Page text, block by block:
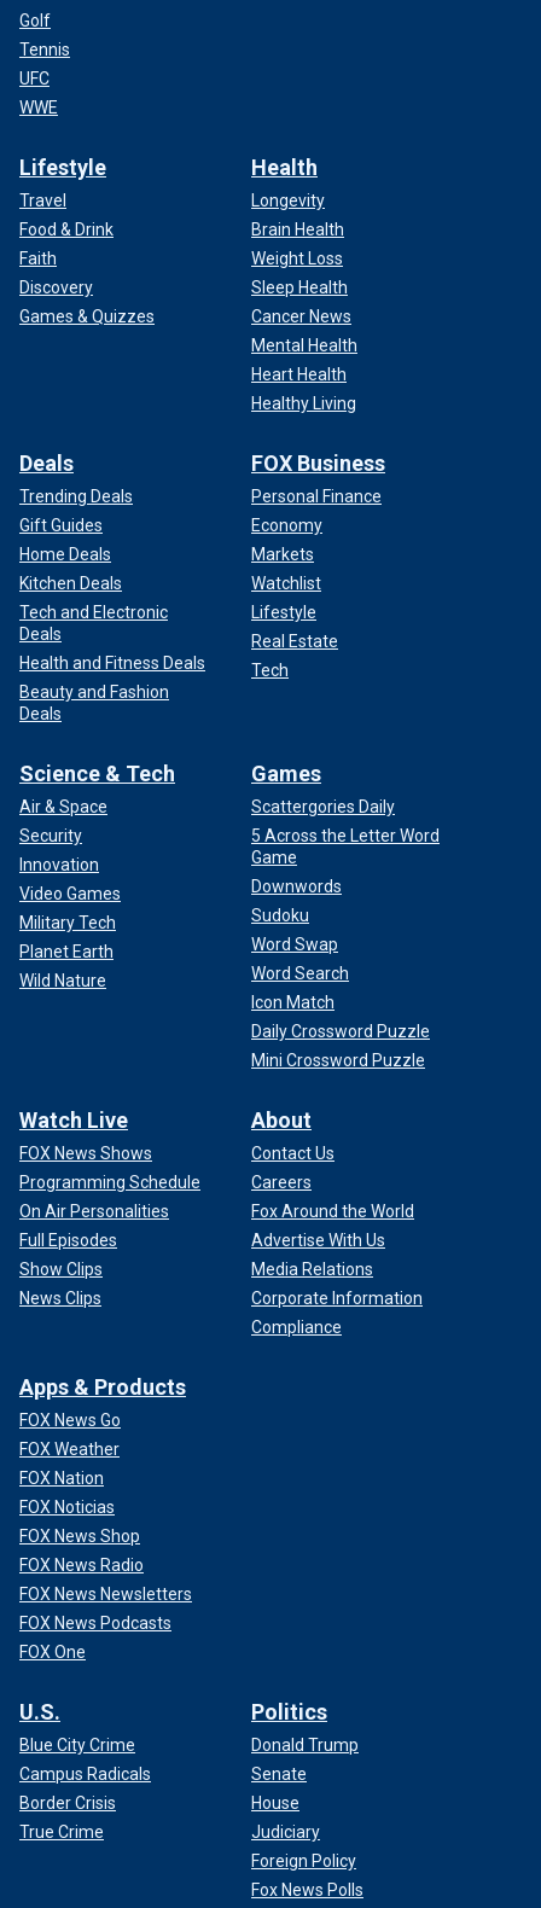
Golf
Tennis
UFC
WWE
Lifestyle
Travel
Food & Drink
Faith
Discovery
Games & Quizzes
Health
Longevity
Brain Health
Weight Loss
Sleep Health
Cancer News
Mental Health
Heart Health
Healthy Living
Deals
Trending Deals
Gift Guides
Home Deals
Kitchen Deals
Tech and Electronic
Deals
Health and Fitness Deals
Beauty and Fashion
Deals
FOX Business
Personal Finance
Economy
Markets
Watchlist
Lifestyle
Real Estate
Tech
Science & Tech
Air & Space
Security
Innovation
Video Games
Military Tech
Planet Earth
Wild Nature
Games
Scattergories Daily
5 Across the Letter Word
Game
Downwords
Sudoku
Word Swap
Word Search
Icon Match
Daily Crossword Puzzle
Mini Crossword Puzzle
Watch Live
FOX News Shows
Programming Schedule
On Air Personalities
Full Episodes
Show Clips
News Clips
About
Contact Us
Careers
Fox Around the World
Advertise With Us
Media Relations
Corporate Information
Compliance
Apps & Products
FOX News Go
FOX Weather
FOX Nation
FOX Noticias
FOX News Shop
FOX News Radio
FOX News Newsletters
FOX News Podcasts
FOX One
U.S.
Blue City Crime
Campus Radicals
Border Crisis
True Crime
Politics
Donald Trump
Senate
House
Judiciary
Foreign Policy
Fox News Polls